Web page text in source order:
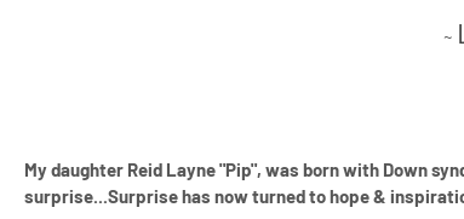
~
My daughter Reid Layne "Pip", was born with Down
surprise...Surprise has now turned to hope &